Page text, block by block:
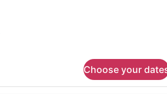
Choose your